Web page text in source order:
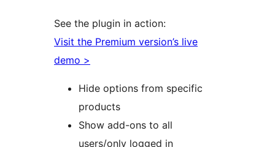
See the plugin in action:
Visit the Premium version’s live
demo >
Hide options from specific
products
Show add-ons to all
users/only logged in